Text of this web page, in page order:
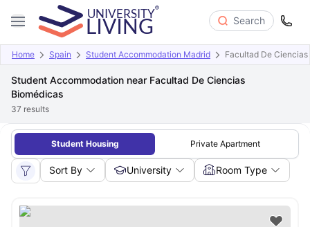
Search
Home Spain Student Accommodation Madrid Facultad De
Student Accommodation near Facultad De Ciencias
Biomédicas
37 results
Student Housing Private Apartment
Sort By University Room Type